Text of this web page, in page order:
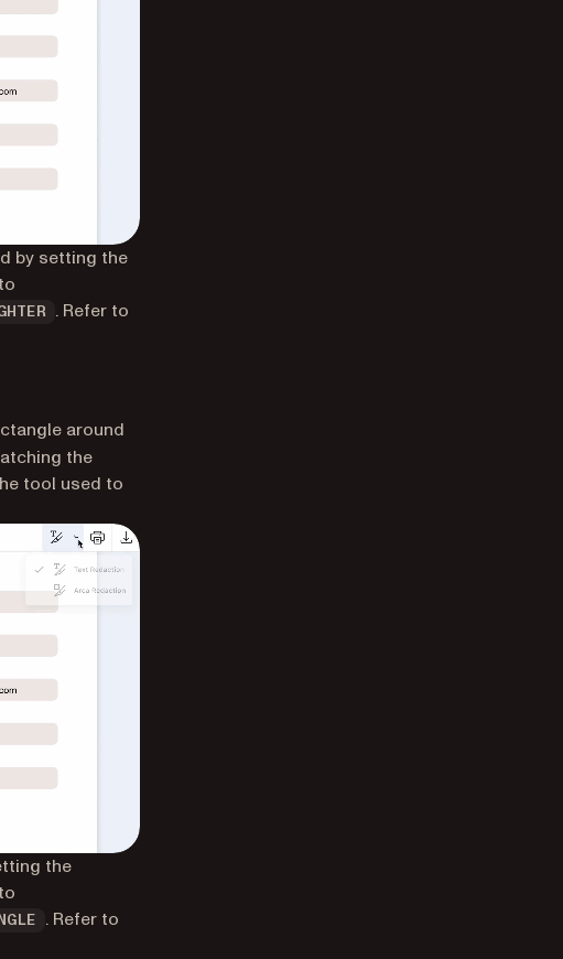
by setting the
. Refer to
around
the
tool used to
the
. Refer to